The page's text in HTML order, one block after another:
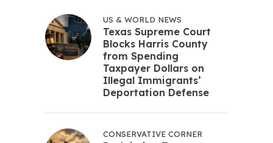
US & WORLD NEWS
Texas Supreme Court
Blocks Harris County
from Spending
Taxpayer Dollars on
Illegal Immigrants’
Deportation Defense
CONSERVATIVE CORNER